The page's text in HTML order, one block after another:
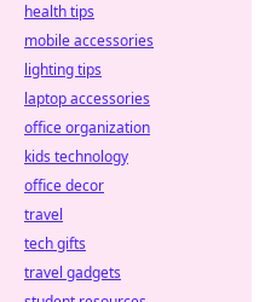
health tips
mobile accessories
lighting tips
laptop accessories
office organization
kids technology
office decor
travel
tech gifts
travel gadgets